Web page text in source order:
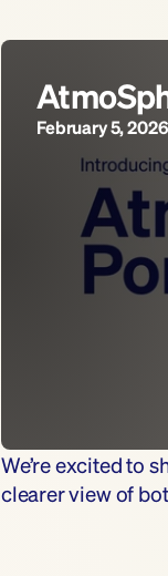
February 5, 2026
We’re excited to
clearer view of